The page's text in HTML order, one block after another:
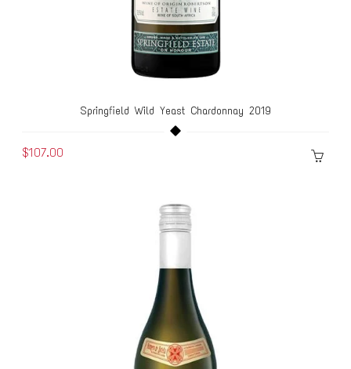
Springfield Wild Yeast Chardonnay 2019
$107.00